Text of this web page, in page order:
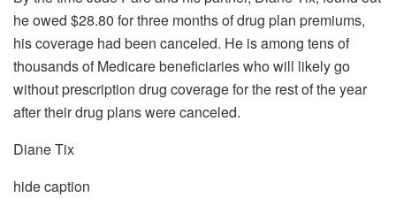
he owed $28.80 for three months of drug plan premiums,
his coverage had been canceled. He is among tens of
thousands of Medicare beneficiaries who will likely go
without prescription drug coverage for the rest of the year
after their drug plans were canceled.
Diane Tix
hide caption